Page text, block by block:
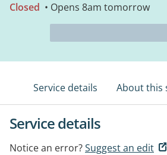
Closed • Opens 8am tomorrow
Service details About this
Service details
Notice an error?Suggest an edit